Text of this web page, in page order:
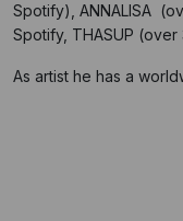
Spotify), ANNALISA
Spotify, THASUP
As artist he has a